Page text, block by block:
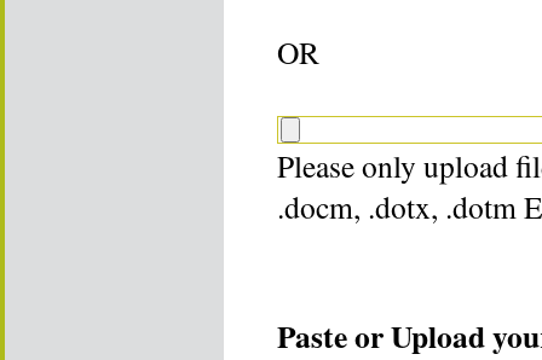
OR
Please only upload
.docm, .dotx, .dotm
Paste or Upload